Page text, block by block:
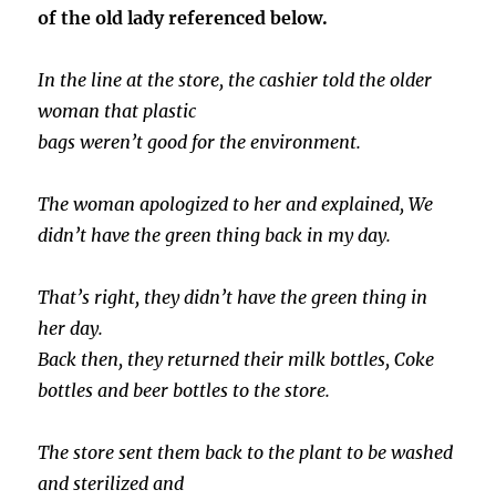
of the old lady referenced below.
In the line at the store, the cashier told the older
woman that plastic
bags weren’t good for the environment.
The woman apologized to her and explained, We
didn’t have the green thing back in my day.
That’s right, they didn’t have the green thing in
her day.
Back then, they returned their milk bottles, Coke
bottles and beer bottles to the store.
The store sent them back to the plant to be washed
and sterilized and